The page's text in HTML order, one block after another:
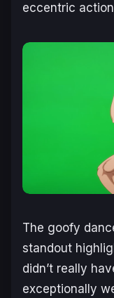
eccentric
The goofy
standout
didn’t really
exceptionally